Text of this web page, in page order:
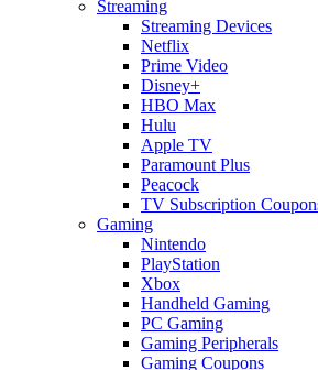
Streaming
Streaming Devices
Netflix
Prime Video
Disney+
HBO Max
Hulu
Apple TV
Paramount Plus
Peacock
TV Subscription
Gaming
Nintendo
PlayStation
Xbox
Handheld Gaming
PC Gaming
Gaming Peripherals
Gaming Coupons